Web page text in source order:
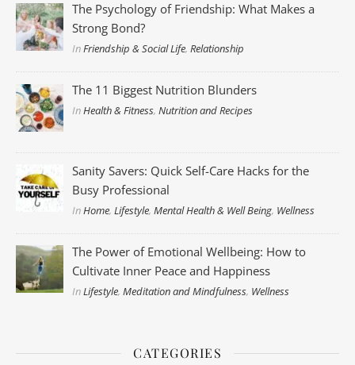
The Psychology of Friendship: What Makes a
Strong Bond?
InFriendship & Social Life,Relationship
The 11 Biggest Nutrition Blunders
InHealth & Fitness,Nutrition and Recipes
Sanity Savers: Quick Self-Care Hacks for the
Busy Professional
InHome,Lifestyle,Mental Health & Well Being, Wellness
The Power of Emotional Wellbeing: How to
Cultivate Inner Peace and Happiness
InLifestyle,Meditation and Mindfulness, Wellness
CATEGORIES